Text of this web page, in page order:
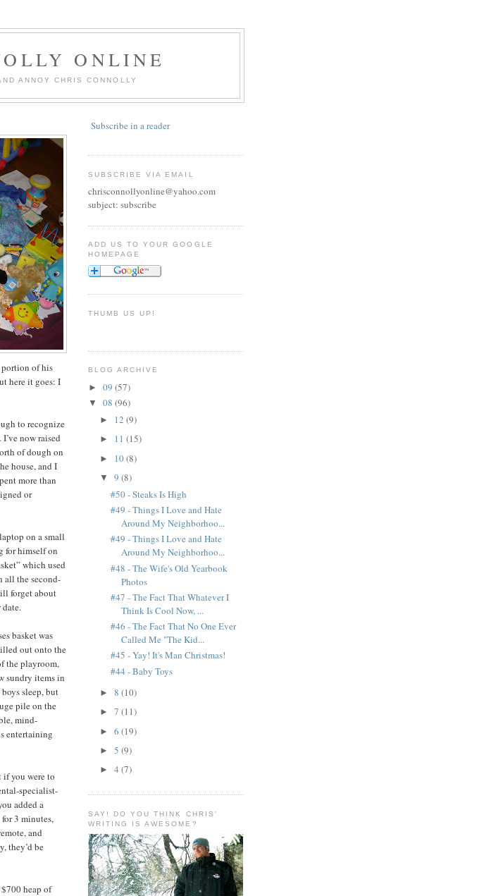
ONLINE
ANNOY CHRIS CONNOLLY
portion of his
here it goes: I
to recognize
now raised
of dough on
house, and I
more than
or
on a small
for himself on
which used
all the second-
forget about
basket was
out onto the
the playroom,
sundry items in
sleep, but
pile on the
mind-
entertaining
you were to
specialist-
added a
3 minutes,
and
they’d be
heap of
Subscribe in a reader
SUBSCRIBE VIA EMAIL
chrisconnollyonline@yahoo.com
subject: subscribe
ADD US TO YOUR GOOGLE
HOMEPAGE
THUMB US UP!
BLOG ARCHIVE
► 09 (57)
▼ 08 (96)
► 12 (9)
► 11 (15)
► 10(8)
▼ 9 (8)
#50 - Steaks Is High
#49 - Things I Love and Hate
Around My Neighborhoo...
#49 - Things I Love and Hate
Around My Neighborhoo...
#48 - The Wife's Old Yearbook
Photos
#47 - The Fact That Whatever I
Think Is Cool Now, ...
#46 - The Fact That No One Ever
Called Me "The Kid...
#45 - Yay! It's Man Christmas!
#44 - Baby Toys
► 8 (10)
► 7 (11)
► 6 (19)
► 5 (9)
► 4 (7)
SAY! DO YOU THINK CHRIS'
WRITING IS AWESOME?